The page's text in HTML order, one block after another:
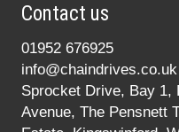
Contact us
01952 676925
info@chaindrives.co.uk
Sprocket Drive, Bay 1,
Avenue, The Pensnett